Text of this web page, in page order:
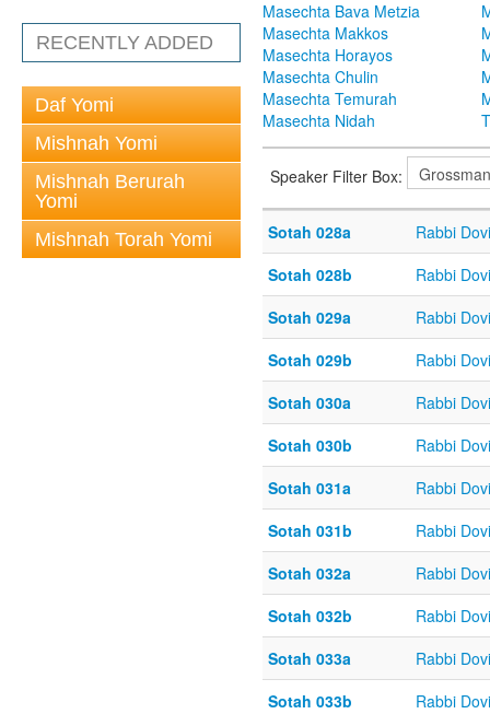
RECENTLY ADDED
Daf Yomi
Mishnah Yomi
Mishnah Berurah
Yomi
Mishnah Torah Yomi
Masechta Bava Metzia
Masechta Makkos
Masechta Horayos
Masechta Chulin
Masechta Temurah
Masechta Nidah
Speaker Filter Box:
Sotah 028a
Rabbi
Sotah 028b
Rabbi
Sotah 029a
Rabbi
Sotah 029b
Rabbi
Sotah 030a
Rabbi
Sotah 030b
Rabbi
Sotah 031a
Rabbi
Sotah 031b
Rabbi
Sotah 032a
Rabbi
Sotah 032b
Rabbi
Sotah 033a
Rabbi
Sotah 033b
Rabbi